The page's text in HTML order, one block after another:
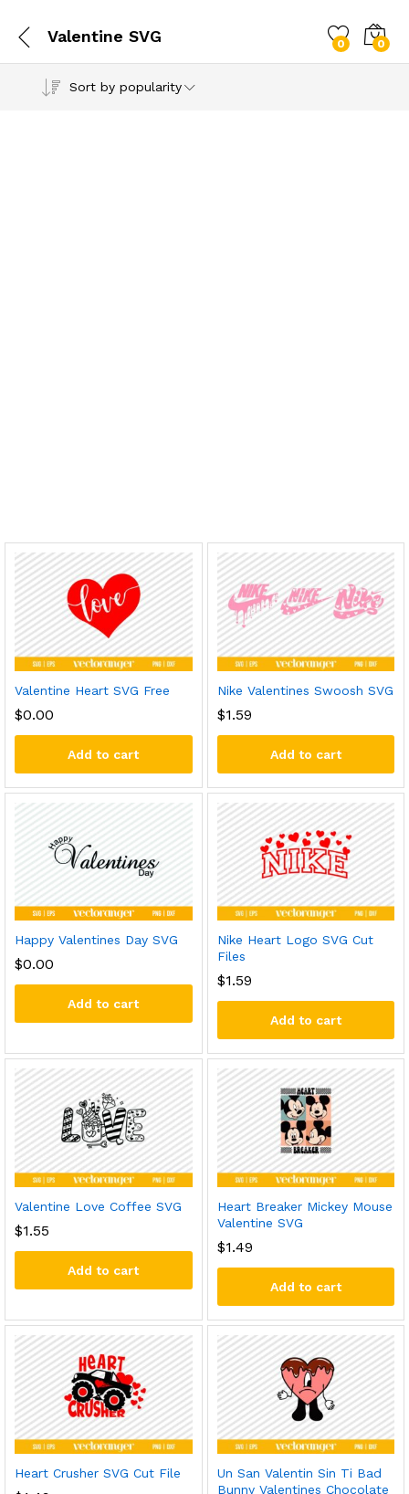
Valentine SVG 0 0
Sort by popularity
Valentine Heart SVG Free
$0.00
Add to cart
Nike Valentines Swoosh SVG
$1.59
Add to cart
Happy Valentines Day SVG
$0.00
Add to cart
Nike Heart Logo SVG Cut
Files
$1.59
Add to cart
Valentine Love Coffee SVG
$1.55
Add to cart
Heart Breaker Mickey Mouse
Valentine SVG
$1.49
Add to cart
Heart Crusher SVG Cut File
Un San Valentin Sin Ti Bad
Bunny Valentines Chocolate